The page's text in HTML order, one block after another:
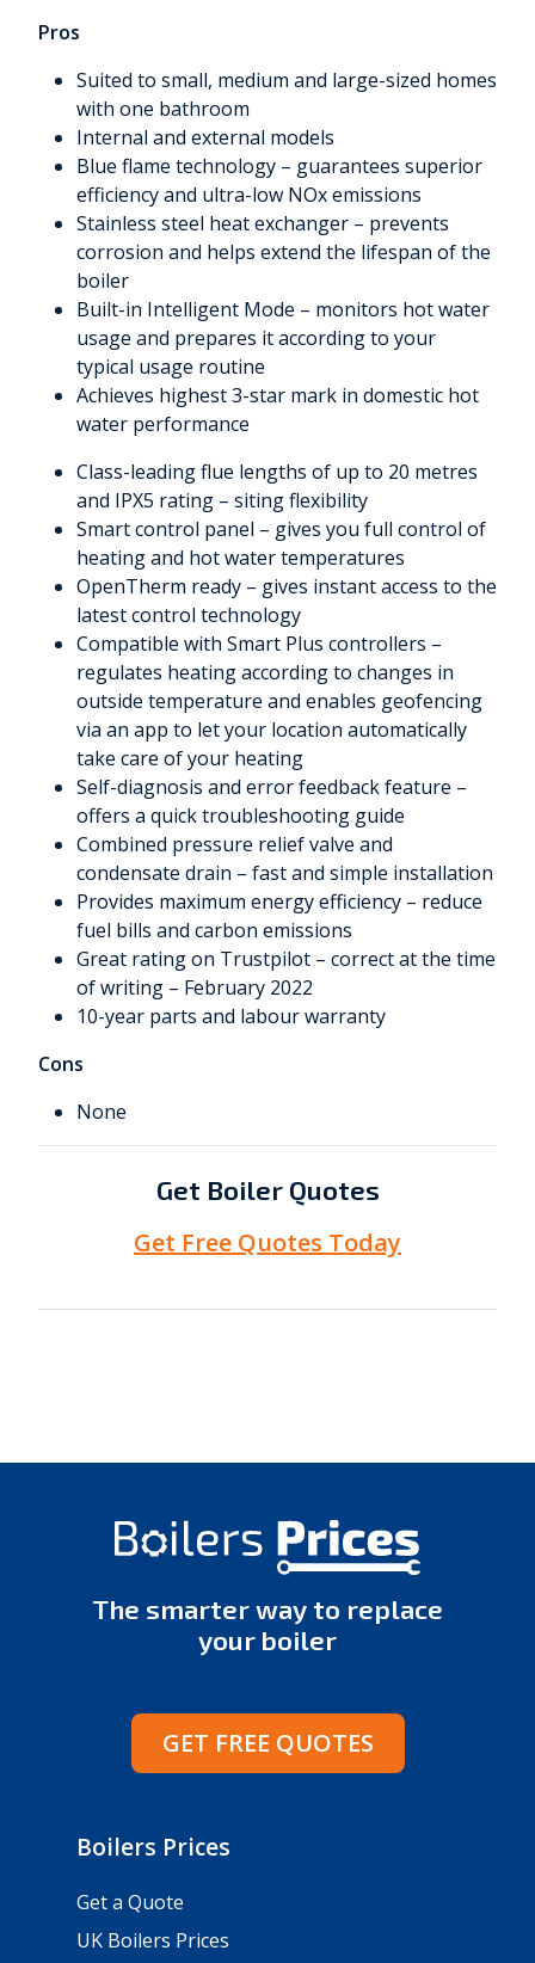
Pros
Suited to small, medium and large-sized homes
with one bathroom
Internal and external models
Blue flame technology – guarantees superior
efficiency and ultra-low NOx emissions
Stainless steel heat exchanger – prevents
corrosion and helps extend the lifespan of the
boiler
Built-in Intelligent Mode – monitors hot water
usage and prepares it according to your
typical usage routine
Achieves highest 3-star mark in domestic hot
water performance
Class-leading flue lengths of up to 20 metres
and IPX5 rating – siting flexibility
Smart control panel – gives you full control of
heating and hot water temperatures
OpenTherm ready – gives instant access to the
latest control technology
Compatible with Smart Plus controllers –
regulates heating according to changes in
outside temperature and enables geofencing
via an app to let your location automatically
take care of your heating
Self-diagnosis and error feedback feature –
offers a quick troubleshooting guide
Combined pressure relief valve and
condensate drain – fast and simple installation
Provides maximum energy efficiency – reduce
fuel bills and carbon emissions
Great rating on Trustpilot – correct at the time
of writing – February 2022
10-year parts and labour warranty
Cons
None
Get Boiler Quotes
Get Free Quotes Today
The smarter way to replace
your boiler
GET FREE QUOTES
Boilers Prices
Get a Quote
UK Boilers Prices